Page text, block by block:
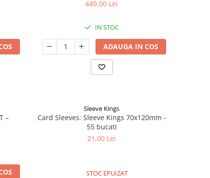
449,00 Lei
IN STOC
ADAUGA IN COS
–
Sleeve Kings
Card Sleeves: Sleeve Kings 70x120mm -
55 bucati
21,00 Lei
STOC EPUIZAT